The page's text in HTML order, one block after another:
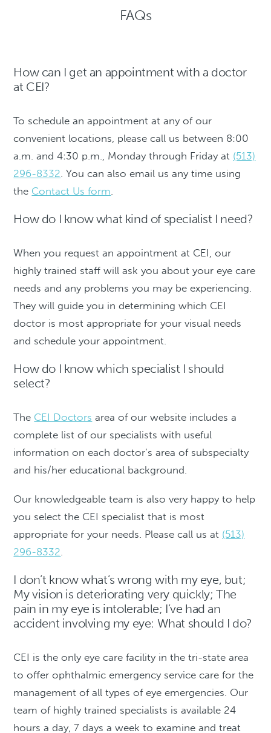
FAQs
How can I get an appointment with a doctor
at CEI?
To schedule an appointment at any of our
convenient locations, please call us between 8:00
a.m. and 4:30 p.m., Monday through Friday at (513)
296-8332 . You can also email us any time using
the Contact Us form
How do I know what kind of specialist I need?
When you request an appointment at CEI, our
highly trained staff will ask you about your eye care
needs and any problems you may be experiencing.
They will guide you in determining which CEI
doctor is most appropriate for your visual needs
and schedule your appointment.
How do I know which specialist I should
select?
The CEI Doctors area of our website includes a
complete list of our specialists with useful
information on each doctor’s area of subspecialty
and his/her educational background.
Our knowledgeable team is also very happy to help
you select the CEI specialist that is most
appropriate for your needs. Please call us at (513)
296-8332
I don’t know what’s wrong with my eye, but;
My vision is deteriorating very quickly; The
pain in my eye is intolerable; I’ve had an
accident involving my eye: What should I do?
CEI is the only eye care facility in the tri-state area
to offer ophthalmic emergency service care for the
management of all types of eye emergencies. Our
team of highly trained specialists is available 24
hours a day, 7 days a week to examine and treat